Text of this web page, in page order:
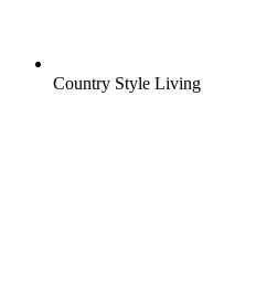
Country Style Living